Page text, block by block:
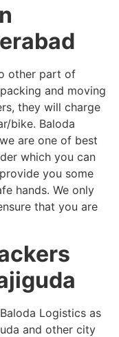
other part of
and moving
they will charge
bike. Baloda
are one of best
which you can
you some
hands. We only
that you are
Logistics as
and other city